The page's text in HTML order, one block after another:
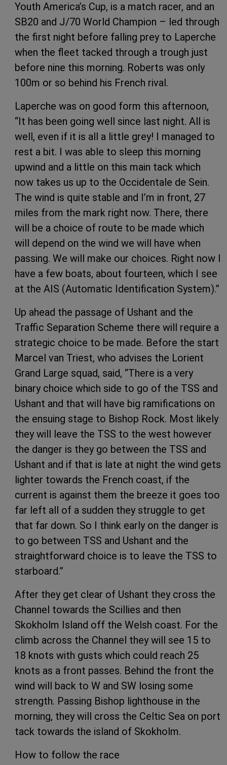
Youth America’s Cup, is a match racer, and an
SB20 and J/70 World Champion – led through
the first night before falling prey to Laperche
when the fleet tacked through a trough just
before nine this morning. Roberts was only
100m or so behind his French rival.
Laperche was on good form this afternoon,
“It has been going well since last night. All is
well, even if it is all a little grey! I managed to
rest a bit. I was able to sleep this morning
upwind and a little on this main tack which
now takes us up to the Occidentale de Sein.
The wind is quite stable and I’m in front, 27
miles from the mark right now. There, there
will be a choice of route to be made which
will depend on the wind we will have when
passing. We will make our choices. Right now I
have a few boats, about fourteen, which I see
at the AIS (Automatic Identification System).”
Up ahead the passage of Ushant and the
Traffic Separation Scheme there will require a
strategic choice to be made. Before the start
Marcel van Triest, who advises the Lorient
Grand Large squad, said, “There is a very
binary choice which side to go of the TSS and
Ushant and that will have big ramifications on
the ensuing stage to Bishop Rock. Most likely
they will leave the TSS to the west however
the danger is they go between the TSS and
Ushant and if that is late at night the wind gets
lighter towards the French coast, if the
current is against them the breeze it goes too
far left all of a sudden they struggle to get
that far down. So I think early on the danger is
to go between TSS and Ushant and the
straightforward choice is to leave the TSS to
starboard.”
After they get clear of Ushant they cross the
Channel towards the Scillies and then
Skokholm Island off the Welsh coast. For the
climb across the Channel they will see 15 to
18 knots with gusts which could reach 25
knots as a front passes. Behind the front the
wind will back to W and SW losing some
strength. Passing Bishop lighthouse in the
morning, they will cross the Celtic Sea on port
tack towards the island of Skokholm.
How to follow the race